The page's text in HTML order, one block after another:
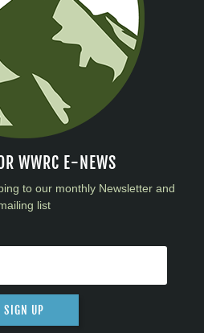
WWRC E-NEWS
to our monthly Newsletter and
list
SIGN UP